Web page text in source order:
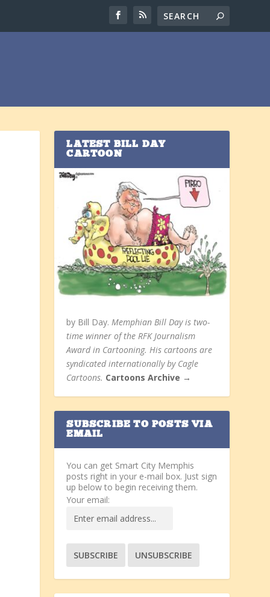
LATEST BILL DAY
CARTOON
by Bill Day. Memphian Bill Day is two-
time winner of the RFK Journalism
Award in Cartooning. His cartoons are
syndicated internationally by Cagle
Cartoons. Cartoons Archive →
SUBSCRIBE TO POSTS VIA
EMAIL
You can get Smart City Memphis
posts right in your e-mail box. Just sign
up below to begin receiving them.
Your email: